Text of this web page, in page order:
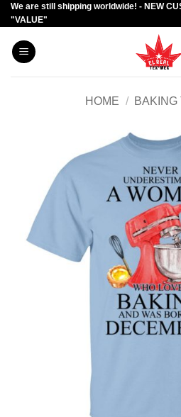
Skip
to
content
We are still shipping worldwide! - NEW
"VALUE"
HOME / BAKING